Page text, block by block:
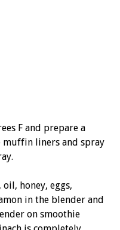
F and prepare a
liners and spray
honey, eggs,
in the blender and
on smoothie